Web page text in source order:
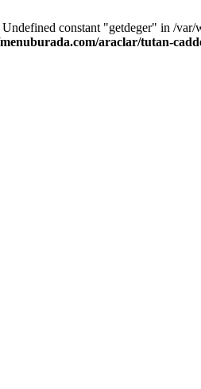
constant "getdeger" in /
araclar/tutan-